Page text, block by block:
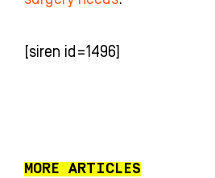
[siren id=1496]
MORE ARTICLES